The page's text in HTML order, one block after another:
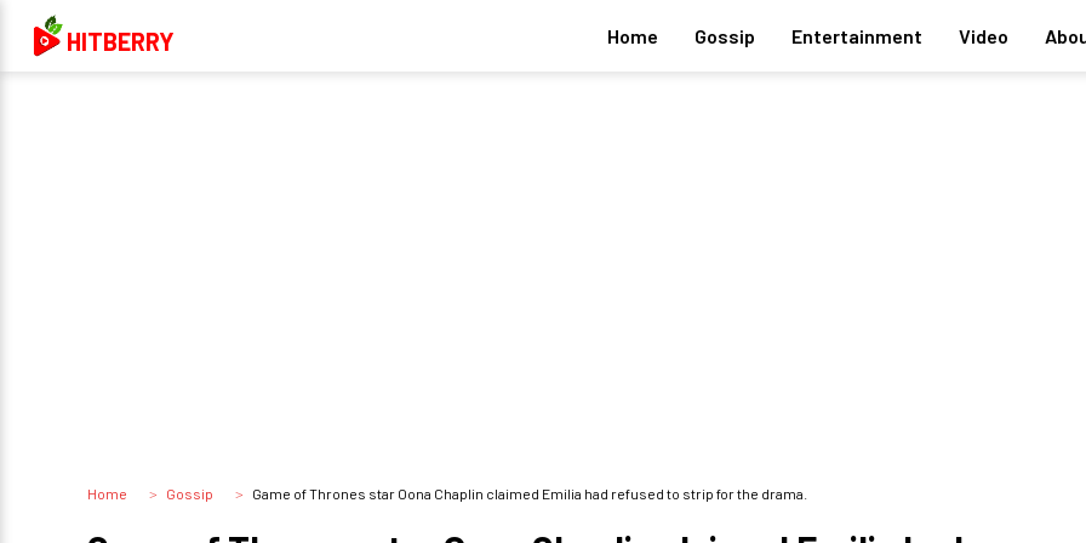
HITBERRY Home Gossip Entertainment Video
Home Gossip Game of Thrones star Oona Chaplin claimed Emilia had refused to strip for the drama.